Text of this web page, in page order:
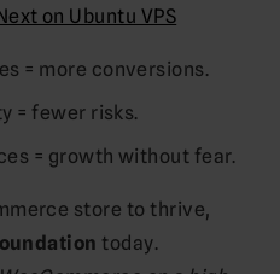
on Ubuntu VPS
= more conversions.
= fewer risks.
= growth without fear.
store to thrive,
today.